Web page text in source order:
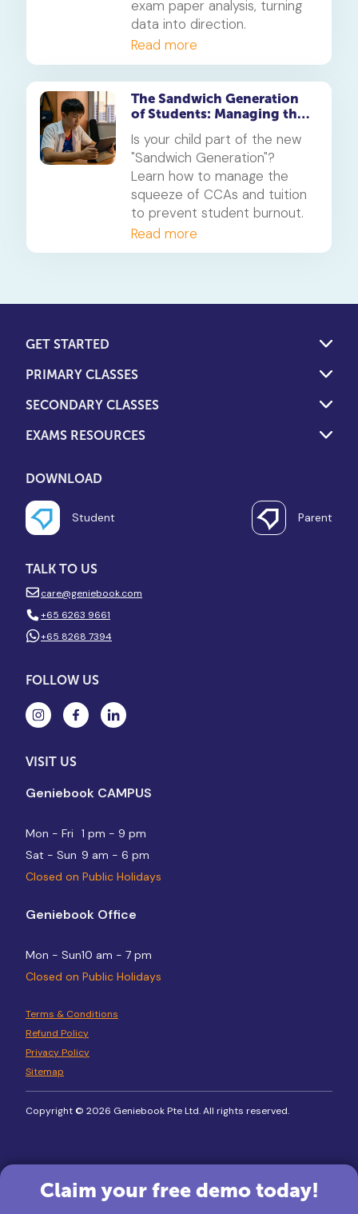
exam paper analysis, turning
data into direction.
Read more
The Sandwich Generation
of Students: Managing the
Leisure
Is your child part of the new
"Sandwich Generation"?
Learn how to manage the
squeeze of CCAs and tuition
to prevent student burnout.
Read more
GET STARTED
PRIMARY CLASSES
SECONDARY CLASSES
EXAMS RESOURCES
DOWNLOAD
Student Parent
TALK TO US
care@geniebook.com
+65 6263 9661
+65 8268 7394
FOLLOW US
VISIT US
Geniebook CAMPUS
Mon - Fri
1 pm - 9 pm
Sat - Sun 9 am - 6 pm
Closed on Public Holidays
Geniebook Office
Mon - Sun10 am - 7 pm
Closed on Public Holidays
Terms & Conditions
Refund Policy
Privacy Policy
Sitemap
Copyright © 2026 Geniebook Pte Ltd. All rights reserved.
Claim your free demo today!